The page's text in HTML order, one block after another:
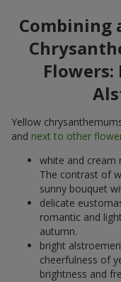
Combining
Flowers:
Yellow
and next to other
white and cream
The contrast of
sunny bouquet
delicate
romantic and
autumn.
bright
cheerfulness of
brightness and